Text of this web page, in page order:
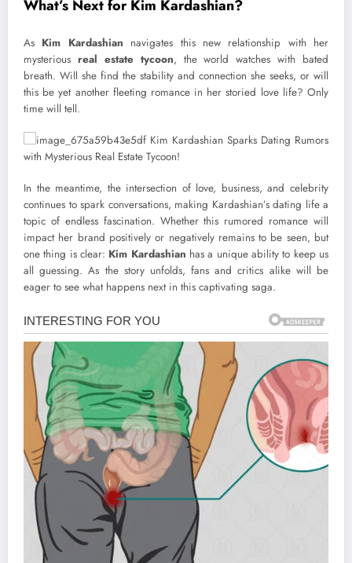
What’s Next for Kim Kardashian?
As Kim Kardashian navigates this new relationship with her
mysterious real estate tycoon, the world watches with bated
breath. Will she find the stability and connection she seeks, or will
this be yet another fleeting romance in her storied love life? Only
time will tell.
In the meantime, the intersection of love, business, and celebrity
continues to spark conversations, making Kardashian’s dating life a
topic of endless fascination. Whether this rumored romance will
impact her brand positively or negatively remains to be seen, but
one thing is clear: Kim Kardashian has a unique ability to keep us
all guessing. As the story unfolds, fans and critics alike will be
eager to see what happens next in this captivating saga.